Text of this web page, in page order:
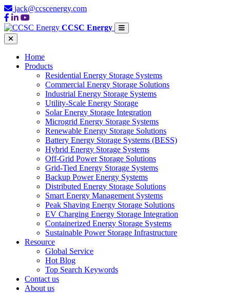
jack@ccscenergy.com
CCSC Energy
Home
Products
Residential Energy Storage Systems
Commercial Energy Storage Solutions
Industrial Energy Storage Systems
Utility-Scale Energy Storage
Solar Energy Storage Integration
Microgrid Energy Storage Systems
Renewable Energy Storage Solutions
Battery Energy Storage Systems (BESS)
Hybrid Energy Storage Systems
Off-Grid Power Storage Solutions
Grid-Tied Energy Storage Systems
Backup Power Energy Systems
Distributed Energy Storage Solutions
Smart Energy Management Systems
Peak Shaving Energy Storage Solutions
EV Charging Energy Storage Integration
Containerized Energy Storage Systems
Sustainable Power Storage Infrastructure
Resource
Global Service
Hot Blog
Top Search Keywords
Contact us
About us